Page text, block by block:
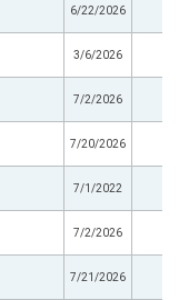
6/22/2026
3/6/2026
7/2/2026
7/20/2026
7/1/2022
7/2/2026
7/21/2026